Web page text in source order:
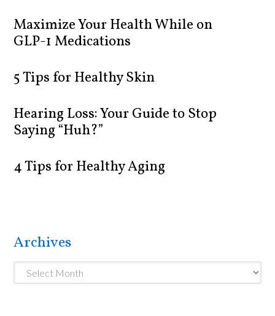
Maximize Your Health While on
GLP-1 Medications
5 Tips for Healthy Skin
Hearing Loss: Your Guide to Stop
Saying “Huh?”
4 Tips for Healthy Aging
Archives
Archives